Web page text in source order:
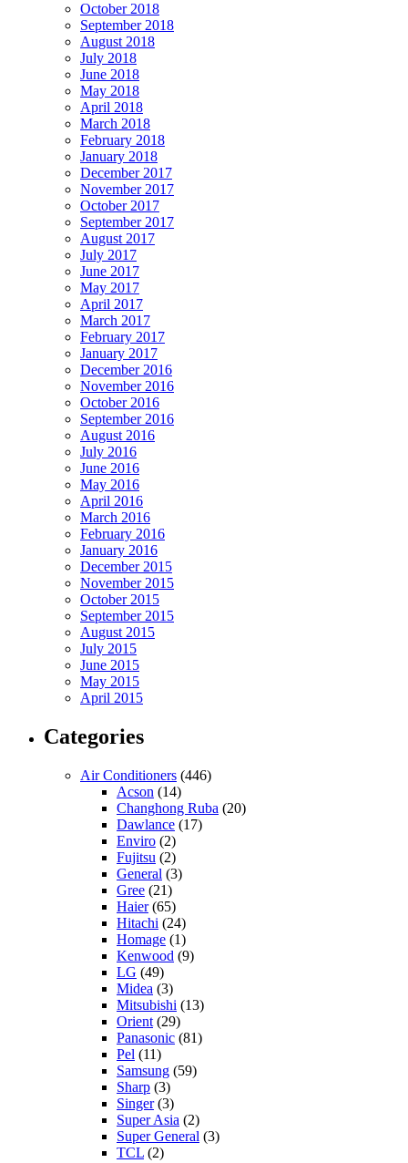
October 2018
September 2018
August 2018
July 2018
June 2018
May 2018
April 2018
March 2018
February 2018
January 2018
December 2017
November 2017
October 2017
September 2017
August 2017
July 2017
June 2017
May 2017
April 2017
March 2017
February 2017
January 2017
December 2016
November 2016
October 2016
September 2016
August 2016
July 2016
June 2016
May 2016
April 2016
March 2016
February 2016
January 2016
December 2015
November 2015
October 2015
September 2015
August 2015
July 2015
June 2015
May 2015
April 2015
Categories
Air Conditioners (446)
Acson (14)
Changhong Ruba (20)
Dawlance (17)
Enviro (2)
Fujitsu (2)
General (3)
Gree (21)
Haier(65)
Hitachi (24)
Homage (1)
Kenwood (9)
LG (49)
Midea (3)
Mitsubishi (13)
Orient (29)
Panasonic (81)
Pel (11)
Samsung (59)
Sharp (3)
Singer(3)
Super Asia (2)
Super General (3)
TCL (2)